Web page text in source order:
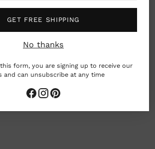
GET FREE SHIPPING
No thanks
form, you are signing up to receive our
and can unsubscribe at any time
washable